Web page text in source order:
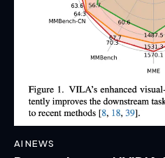
AI NEWS